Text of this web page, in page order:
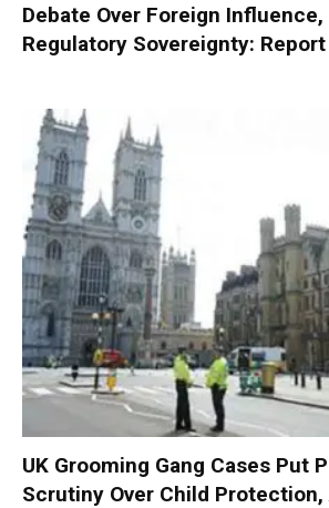
Debate Over Foreign Influence,
Regulatory Sovereignty: Report
UK Grooming Gang Cases Put
Scrutiny Over Child